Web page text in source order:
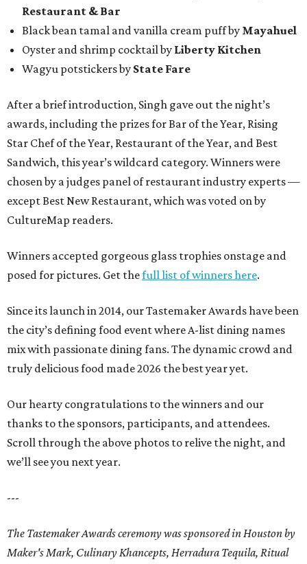
Restaurant & Bar
Black bean tamal and vanilla cream puff by Mayahuel
Oyster and shrimp cocktail by Liberty Kitchen
Wagyu potstickers by State Fare
After a brief introduction, Singh gave out the night’s
awards, including the prizes for Bar of the Year, Rising
Star Chef of the Year, Restaurant of the Year, and Best
Sandwich, this year’s wildcard category. Winners were
chosen by a judges panel of restaurant industry experts —
except Best New Restaurant, which was voted on by
CultureMap readers.
Winners accepted gorgeous glass trophies onstage and
posed for pictures. Get thefull list of winners here.
Since its launch in 2014, our Tastemaker Awards have been
the city’s defining food event where A-list dining names
mix with passionate dining fans. The dynamic crowd and
truly delicious food made 2026 the best year yet.
Our hearty congratulations to the winners and our
thanks to the sponsors, participants, and attendees.
Scroll through the above photos to relive the night, and
we’ll see you next year.
---
The Tastemaker Awards ceremony was sponsored in Houston by
Maker's Mark, Culinary Khancepts, Herradura Tequila, Ritual